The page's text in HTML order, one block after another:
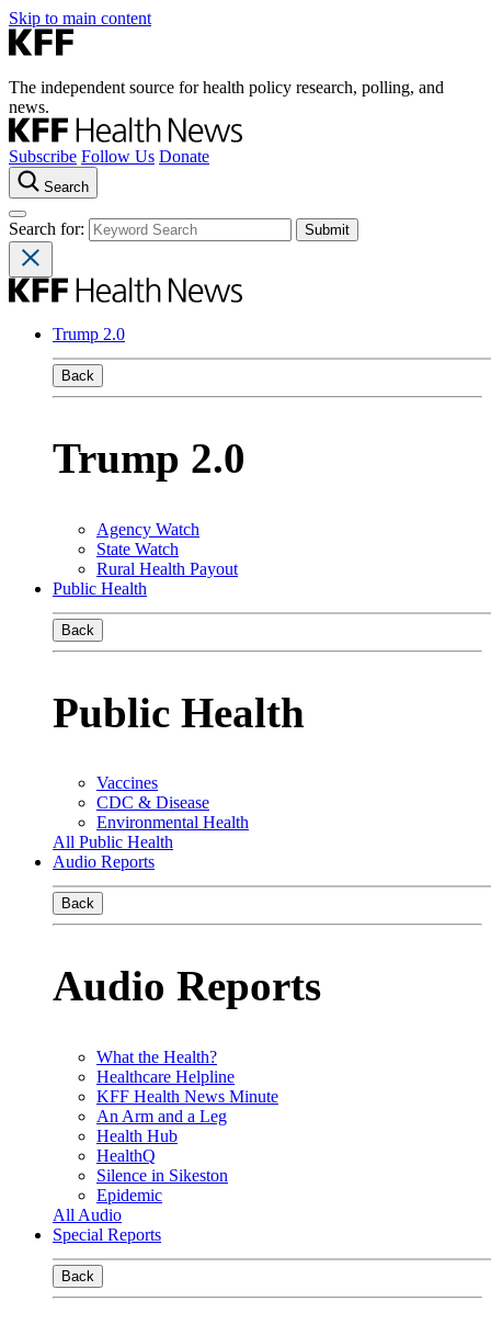
Skip to main content
The independent source for health policy research, polling, and
news.
Subscribe Follow Us Donate
Search
Search for:
Trump 2.0
Back
Trump 2.0
Agency Watch
State Watch
Rural Health Payout
Public Health
Back
Public Health
Vaccines
CDC & Disease
Environmental Health
All Public Health
Audio Reports
Back
Audio Reports
What the Health?
Healthcare Helpline
KFF Health News Minute
An Arm and a Leg
Health Hub
HealthQ
Silence in Sikeston
Epidemic
All Audio
Special Reports
Back